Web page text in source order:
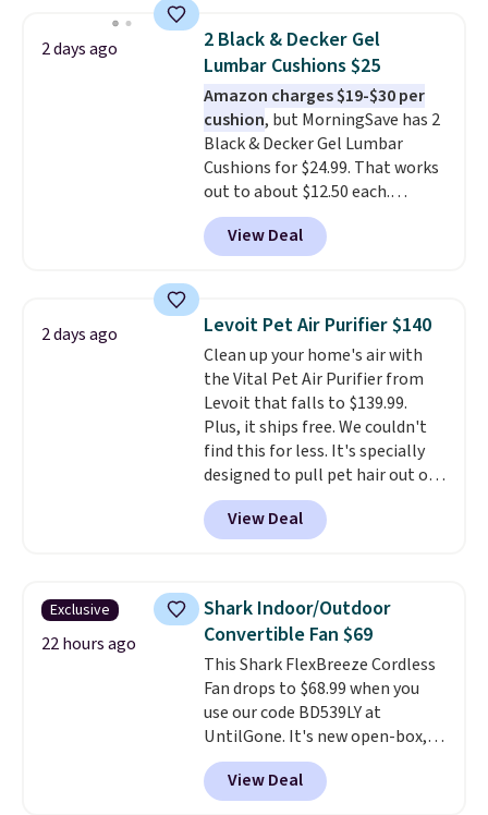
sunrise alarm mimics a sunrise
to gently wake you up.
2 days ago
2 Black & Decker Gel
Lumbar Cushions $25
Amazon charges $19-$30 per
cushion, but MorningSave has 2
Black & Decker Gel Lumbar
Cushions for $24.99. That works
out to about $12.50 each.
They're breathable and filled
with cooling gel to keep your
back from getting sweaty. Plus,
that are machine washable so
you can keep your cushion
smelling fresh. Shipping is free
when you sign into or create a
free account, select the $9.99
shipping option, and use code
BDFREE at checkout.
View Deal
2 days ago Levoit Pet Air Purifier $140
Clean up your home's air with
the Vital Pet Air Purifier from
Levoit that falls to $139.99.
Plus, it ships free. We couldn't
find this for less. It's specially
designed to pull pet hair out of
the air without getting clogged,
and has a carbon filter to keep
the air smelling fresh. It even
and odor in the air. In case you
don't like it,Levoit offers a 30-
day money-back guarantee.
For peace of mind, you'll get a 2-
year limited warranty.
View Deal
Exclusive
22 hours ago
Shark Indoor/Outdoor
Convertible Fan $69
This Shark FlexBreeze Cordless
Fan drops to $68.99 when you
use our code BD539LY at
UntilGone. It's new open-box,
but even with that in mind, it's
an excellent value compared
with new FlexBreeze models,
View Deal